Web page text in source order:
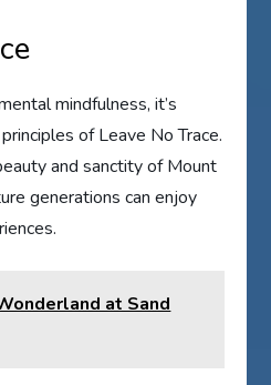
mindfulness, it’s
of Leave No Trace.
and sanctity of Mount
generations can enjoy
at Sand